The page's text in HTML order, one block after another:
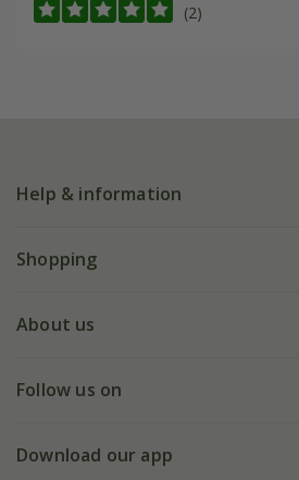
(2)
Help & information
FAQs
My account
Shopping
Deliveries
Gift wrapping
About us
Our history
Follow us on
Facebook
Download our app